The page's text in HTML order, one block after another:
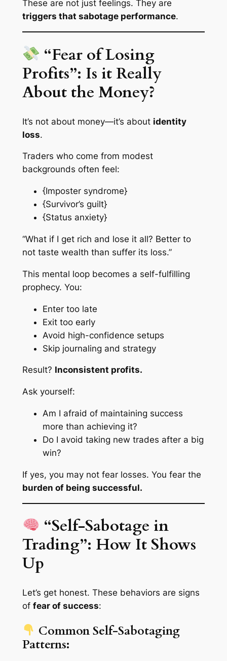
These are not just feelings. They are
triggers that sabotage performance.
“Fear of Losing
Profits”: Is it Really
About the Money?
It’s not about money—it’s about identity
loss.
Traders who come from modest
backgrounds often feel:
{Imposter syndrome}
{Survivor’s guilt}
{Status anxiety}
“What if I get rich and lose it all? Better to
not taste wealth than suffer its loss.”
This mental loop becomes a self-fulfilling
prophecy. You:
Enter too late
Exit too early
Avoid high-confidence setups
Skip journaling and strategy
Result? Inconsistent profits.
Ask yourself:
Am I afraid of maintaining success
more than achieving it?
Do I avoid taking new trades after a big
win?
If yes, you may not fear losses. You fear the
burden of being successful.
“Self-Sabotage in
Trading”: How It Shows
Up
Let’s get honest. These behaviors are signs
of fear of success:
Common Self-Sabotaging
Patterns: